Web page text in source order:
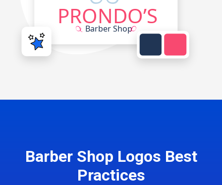
Barber Shop Logos Best
Practices